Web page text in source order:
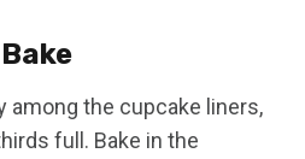
among the cupcake liners,
full. Bake in the